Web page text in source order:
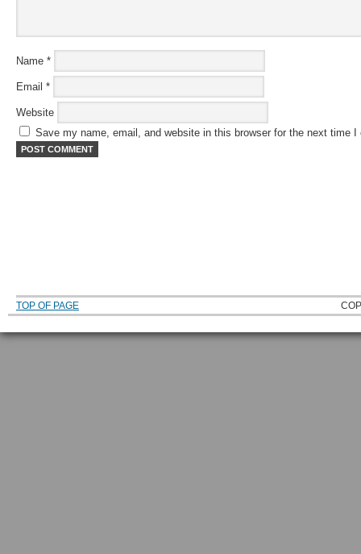
Name *
Email *
Website
Save my name, email, and website in this browser for the next time I
TOP OF PAGE